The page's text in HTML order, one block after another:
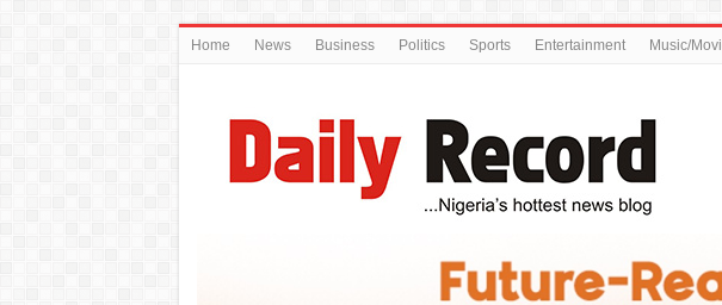
Home News Business Politics Sports Entertainment Music/